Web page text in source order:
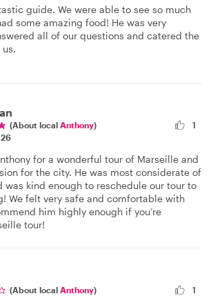
guide. We were able to see so much
some amazing food! He was very
all of our questions and catered the
(About local Anthony)
1
for a wonderful tour of Marseille and
for the city. He was most considerate of
was kind enough to reschedule our tour to
We felt very safe and comfortable with
him highly enough if you’re
tour!
(About local Anthony)
1